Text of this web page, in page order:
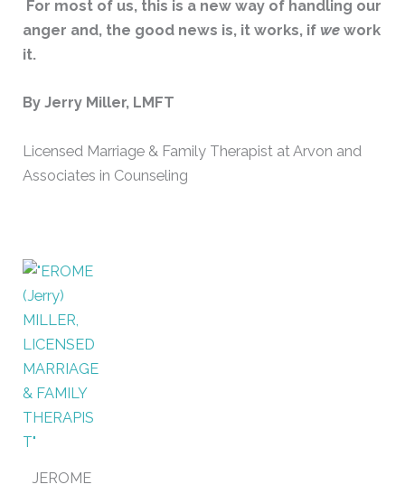
For most of us, this is a new way of handling our
anger and, the good news is, it works, ifwe work
it.
By Jerry Miller, LMFT
Licensed Marriage & Family Therapist at Arvon and
Associates in Counseling
JEROME